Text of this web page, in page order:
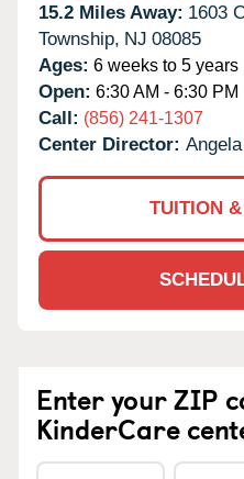
15.2 Miles Away: 1603
Township, NJ 08085
Ages: 6 weeks to 5 years
Open: 6:30 AM - 6:30 PM
Call: (856) 241-1307
Center Director:
TUITION
Enter your ZIP
KinderCare